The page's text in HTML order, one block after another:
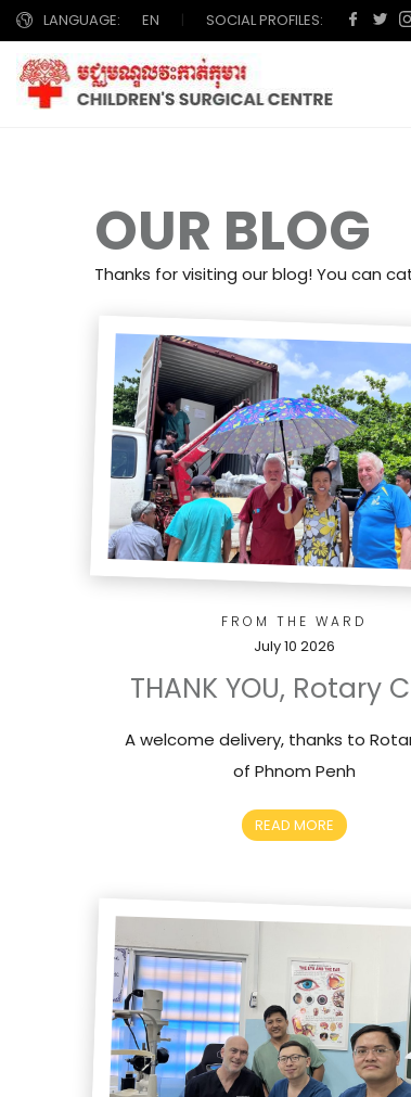
LANGUAGE: EN | SOCIAL PROFILES:
OUR BLOG
Thanks for visiting our blog! You can
FROM THE WARD
July 10 2026
THANK YOU, Rotary
A welcome delivery, thanks to
of Phnom Penh
READ MORE